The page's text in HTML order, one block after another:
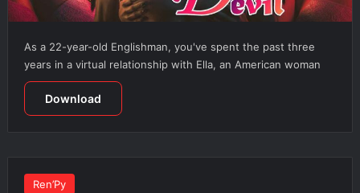
As a 22-year-old Englishman, you've spent the past three
years in a virtual relationship with Ella, an American woman
Download
Ren’Py